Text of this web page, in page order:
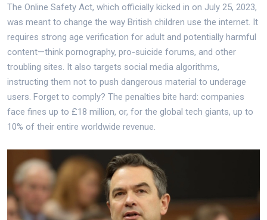
The Online Safety Act, which officially kicked in on July 25, 2023,
was meant to change the way British children use the internet. It
requires strong age verification for adult and potentially harmful
content—think pornography, pro-suicide forums, and other
troubling sites. It also targets social media algorithms,
instructing them not to push dangerous material to underage
users. Forget to comply? The penalties bite hard: companies
face fines up to £18 million, or, for the global tech giants, up to
10% of their entire worldwide revenue.